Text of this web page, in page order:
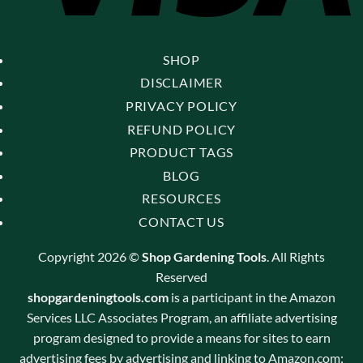
SHOP
DISCLAIMER
PRIVACY POLICY
REFUND POLICY
PRODUCT TAGS
BLOG
RESOURCES
CONTACT US
Copyright 2026 ©Shop Gardening Tools . All Rights
Reserved
shopgardeningtools.com is a participant in the Amazon
Services LLC Associates Program, an affiliate advertising
program designed to provide a means for sites to earn
advertising fees by advertising and linking to Amazon.com;